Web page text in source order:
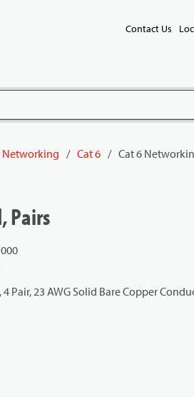
Contact Us
Networking / Cat 6 / Cat 6
Pairs
23 AWG Solid Bare Copper